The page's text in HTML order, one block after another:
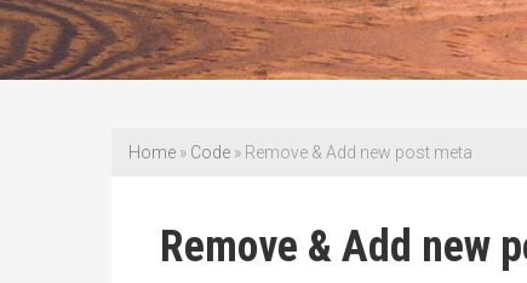
Home » Code » Remove & Add new post meta
Remove & Add new